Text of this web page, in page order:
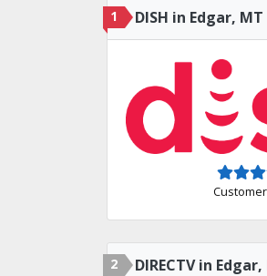
1 DISH in Edgar, MT
2 DIRECTV in